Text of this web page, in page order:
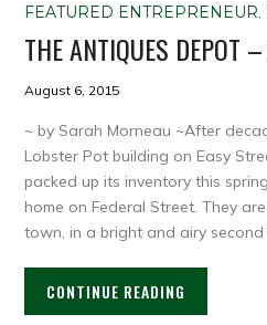
FEATURED ENTREPRENEUR,
THE ANTIQUES DEPOT
August 6, 2015
~ by Sarah Morneau ~After
Lobster Pot building on Easy
packed up its inventory this
home on Federal Street. They
town, in a bright and airy
CONTINUE READING